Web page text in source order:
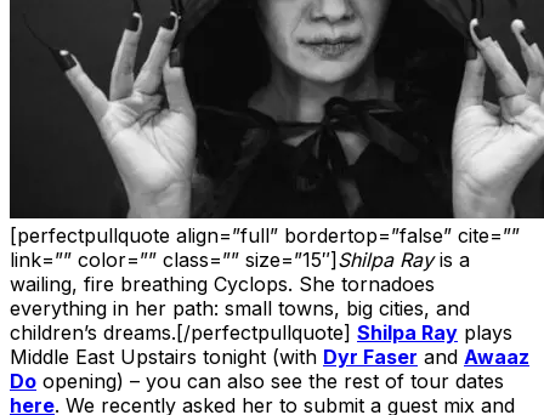
[perfectpullquote align=”full” bordertop=”false” cite=””
link=”” color=”” class=”” size=”15″]Shilpa Rayis a
wailing, fire breathing Cyclops. She tornadoes
everything in her path: small towns, big cities, and
children’s dreams.[/perfectpullquote] Shilpa Ray plays
Middle East Upstairs tonight (with Dyr Faser and Awaaz
Do opening) – you can also see the rest of tour dates
here. We recently asked her to submit a guest mix and